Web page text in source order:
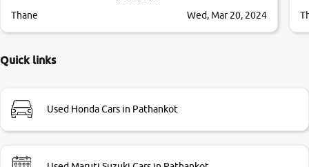
them so we were relaxed. Prices were competative after
Very very happy with the team of car and bike thane
Thane Wed, Mar 20, 2024
Quick links
Used Honda Cars in Pathankot